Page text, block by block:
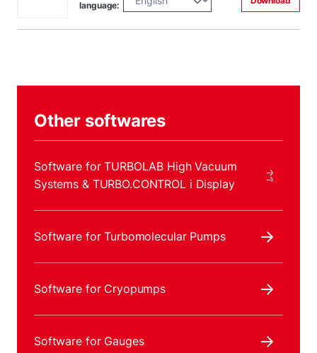
language:
Other softwares
Software for TURBOLAB High Vacuum
Systems & TURBO.CONTROL i Display
Software for Turbomolecular Pumps
Software for Cryopumps
Software for Gauges